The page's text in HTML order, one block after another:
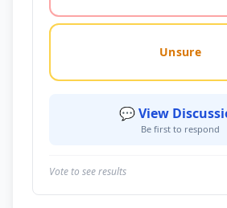
Unsure
💬 View
Be first to respond
Vote to see results